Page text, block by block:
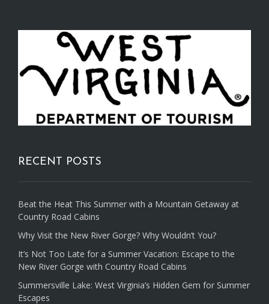
RECENT POSTS
Beat the Heat This Summer with a Mountain Getaway at
Country Road Cabins
Why Visit the New River Gorge? Why Wouldn’t You?
It’s Not Too Late for a Summer Vacation: Escape to the
New River Gorge with Country Road Cabins
Summersville Lake: West Virginia’s Hidden Gem for Summer
Escapes